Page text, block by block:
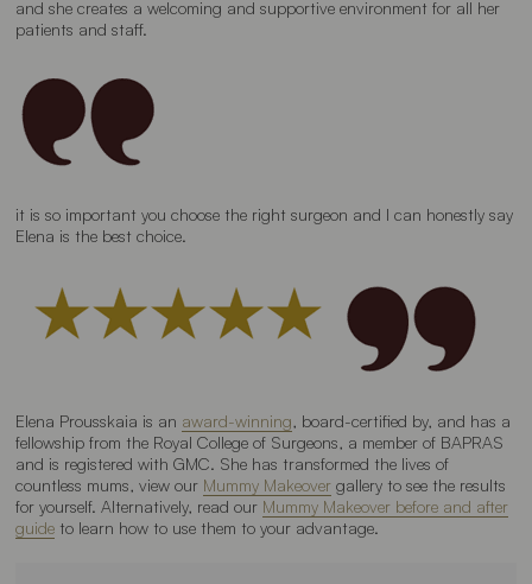
and she creates a welcoming and supportive environment for all her
patients and staff.
it is so important you choose the right surgeon and I can honestly say
Elena is the best choice.
Elena Prousskaia is an award-winning, board-certified by, and has a
fellowship from the Royal College of Surgeons, a member of BAPRAS
and is registered with GMC. She has transformed the lives of
countless mums, view our Mummy Makeover gallery to see the results
for yourself. Alternatively, read our Mummy Makeover before and after
guide to learn how to use them to your advantage.